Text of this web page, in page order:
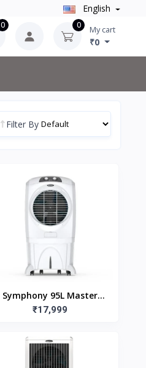
English
0 0 My cart
₹0
Filter By
Symphony 95L Master
Cool 95 Desert Air Cooler
₹17,999